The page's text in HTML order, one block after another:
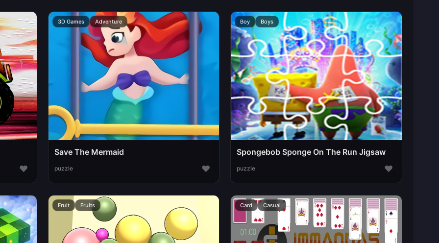
♥
3D Games Adventure
Save The Mermaid
puzzle ♥
Boy Boys
Spongebob Sponge On The Run Jigsaw
puzzle ♥
Fruit Fruits Card Casual